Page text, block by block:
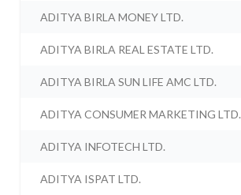
ADITYA BIRLA MONEY LTD.
ADITYA BIRLA REAL ESTATE LTD.
ADITYA BIRLA SUN LIFE AMC LTD.
ADITYA CONSUMER MARKETING LTD.
ADITYA INFOTECH LTD.
ADITYA ISPAT LTD.